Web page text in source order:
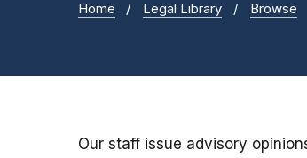
Home Legal Library Browse
Our staff issue advisory